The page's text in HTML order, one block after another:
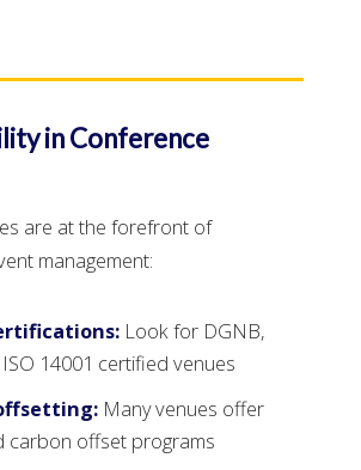
in Conference
are at the forefront of
management:
Look for DGNB,
14001 certified venues
Many venues offer
carbon offset programs